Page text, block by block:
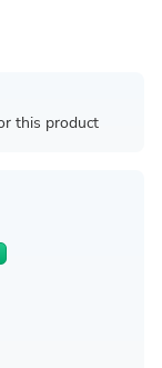
this product